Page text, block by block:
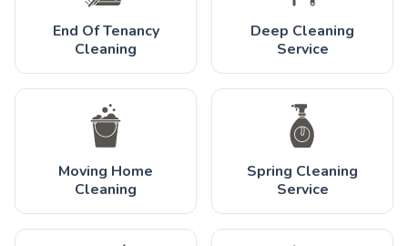
End Of Tenancy
Cleaning
Deep Cleaning
Service
Moving Home
Cleaning
Spring Cleaning
Service